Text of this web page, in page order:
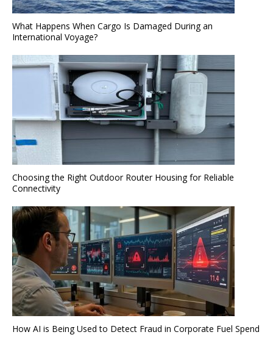
What Happens When Cargo Is Damaged During an
International Voyage?
Choosing the Right Outdoor Router Housing for Reliable
Connectivity
How AI is Being Used to Detect Fraud in Corporate Fuel Spend